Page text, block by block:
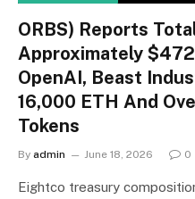
ORBS) Reports
Approximately
OpenAI, Beast
16,000 ETH And
Tokens
By admin June 18, 2026 0
Eightco treasury